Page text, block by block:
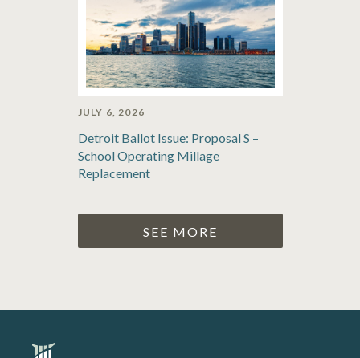
JULY 6, 2026
Detroit Ballot Issue: Proposal S –
School Operating Millage
Replacement
SEE MORE